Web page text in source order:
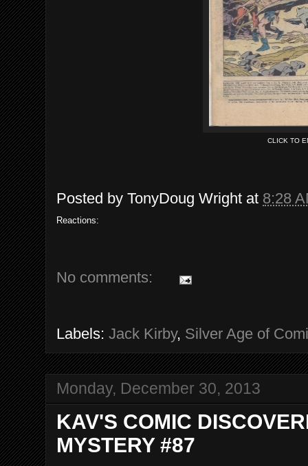
CLICK TO
Posted by TonyDoug Wright at 8:28
Reactions:
No comments:
Labels: Jack Kirby, Silver Age of
Monday, December 30, 2013
KAV'S COMIC
MYSTERY #87